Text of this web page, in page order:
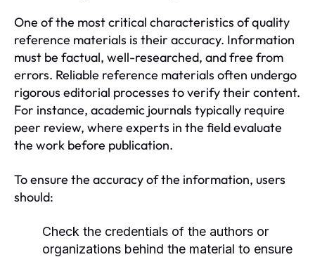
One of the most critical characteristics of quality
reference materials is their accuracy. Information
must be factual, well-researched, and free from
errors. Reliable reference materials often undergo
rigorous editorial processes to verify their content.
For instance, academic journals typically require
peer review, where experts in the field evaluate
the work before publication.
To ensure the accuracy of the information, users
should:
Check the credentials of the authors or
organizations behind the material to ensure